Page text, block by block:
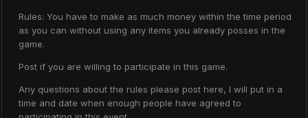
Rules: You have to make as much money within the time period
as you can without using any items you already posses in the
game.
Post if you are willing to participate in this game.
Any questions about the rules please post here, I will put in a
time and date when enough people have agreed to